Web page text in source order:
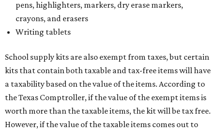
pens, highlighters, markers, dry erase markers,
crayons, and erasers
Writing tablets
School supply kits are also exempt from taxes, but certain
kits that contain both taxable and tax-free items will have
a taxability based on the value of the items. According to
the Texas Comptroller, if the value of the exempt items is
worth more than the taxable items, the kit will be tax free.
However, if the value of the taxable items comes out to